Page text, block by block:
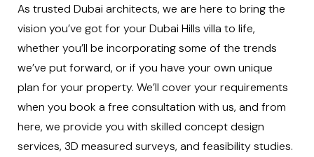
As trusted Dubai architects, we are here to bring the
vision you’ve got for your Dubai Hills villa to life,
whether you’ll be incorporating some of the trends
we’ve put forward, or if you have your own unique
plan for your property. We’ll cover your requirements
when you book a free consultation with us, and from
here, we provide you with skilled concept design
services, 3D measured surveys, and feasibility studies.